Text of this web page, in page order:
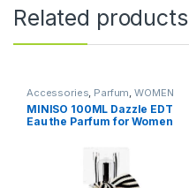
Related products
Accessories Parfum ,WOMEN
MINISO 100ML Dazzle EDT
Eau the Parfum for Women